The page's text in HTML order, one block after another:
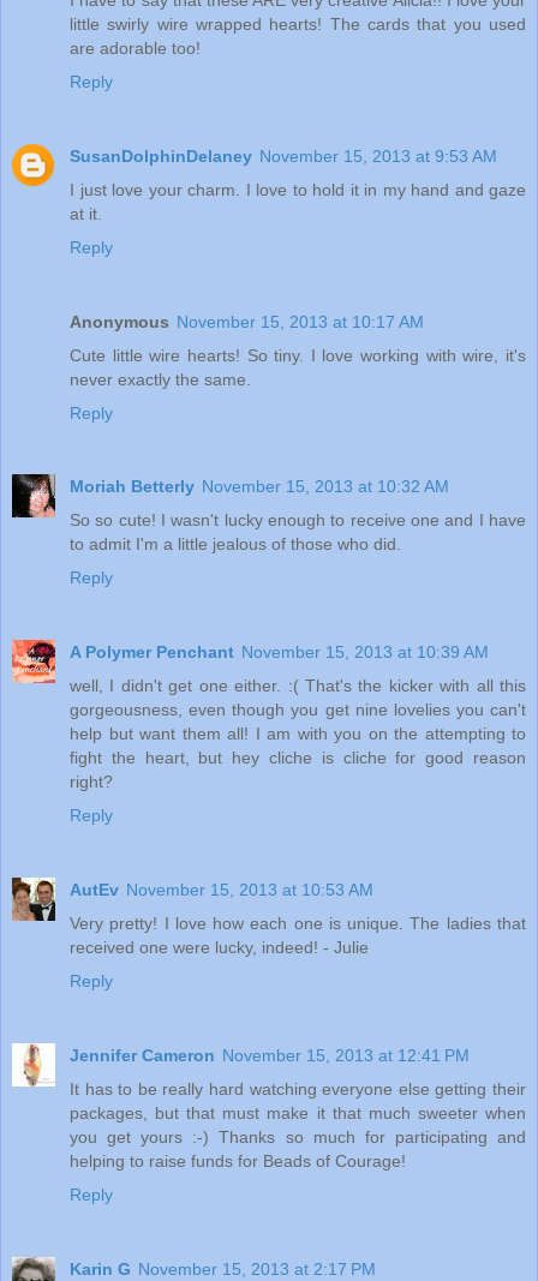
little swirly wire wrapped hearts! The cards that you used
are adorable too!
Reply
SusanDolphinDelaney November 15, 2013 at 9:53 AM
I just love your charm. I love to hold it in my hand and gaze
at it.
Reply
Anonymous November 15, 2013 at 10:17 AM
Cute little wire hearts! So tiny. I love working with wire, it's
never exactly the same.
Reply
Moriah Betterly November 15, 2013 at 10:32 AM
So so cute! I wasn't lucky enough to receive one and I have
to admit I'm a little jealous of those who did.
Reply
A Polymer Penchant November 15, 2013 at 10:39 AM
well, I didn't get one either. :( That's the kicker with all this
gorgeousness, even though you get nine lovelies you can't
help but want them all! I am with you on the attempting to
fight the heart, but hey cliche is cliche for good reason
right?
Reply
AutEv November 15, 2013 at 10:53 AM
Very pretty! I love how each one is unique. The ladies that
received one were lucky, indeed! - Julie
Reply
Jennifer Cameron November 15, 2013 at 12:41 PM
It has to be really hard watching everyone else getting their
packages, but that must make it that much sweeter when
you get yours :-) Thanks so much for participating and
helping to raise funds for Beads of Courage!
Reply
Karin G November 15, 2013 at 2:17 PM